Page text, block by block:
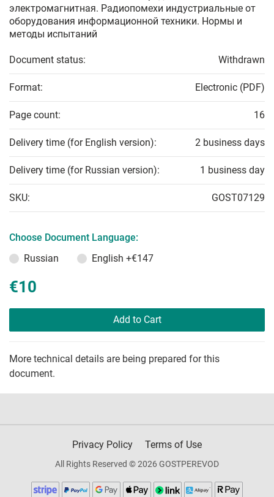
электромагнитная. Радиопомехи индустриальные от
оборудования информационной техники. Нормы и
методы испытаний
Document status: Withdrawn
Format: Electronic (PDF)
Page count: 16
Delivery time (for English version): 2 business days
Delivery time (for Russian version): 1 business day
SKU: GOST07129
Choose Document Language:
Russian
English +€147
€10
Add to Cart
More technical details are being prepared for this
document.
Privacy Policy Terms of Use
All Rights Reserved © 2026 GOSTPEREVOD